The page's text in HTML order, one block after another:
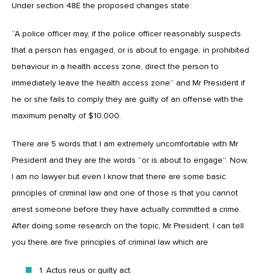
Under section 48E the proposed changes state:
“A police officer may, if the police officer reasonably suspects
that a person has engaged, or is about to engage, in prohibited
behaviour in a health access zone, direct the person to
immediately leave the health access zone” and Mr President if
he or she fails to comply they are guilty of an offense with the
maximum penalty of $10,000.
There are 5 words that I am extremely uncomfortable with Mr
President and they are the words “or is about to engage”. Now,
I am no lawyer but even I know that there are some basic
principles of criminal law and one of those is that you cannot
arrest someone before they have actually committed a crime.
After doing some research on the topic, Mr President, I can tell
you there are five principles of criminal law which are
1. Actus reus or guilty act